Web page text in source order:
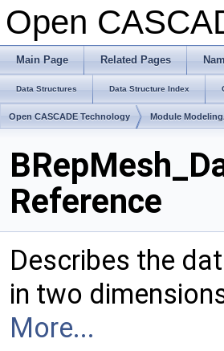
Open
Main Page Related Pages
Data Structures Data Structure Index
Open CASCADE Technology Module
Reference
Describes the
in two
More...